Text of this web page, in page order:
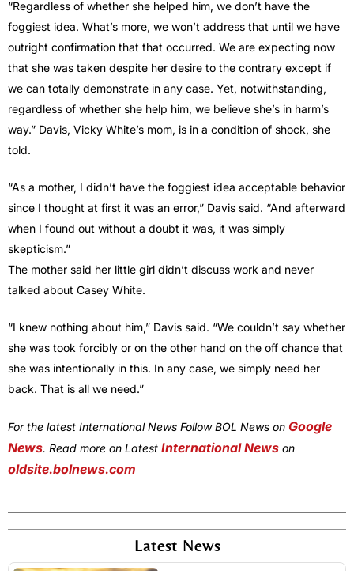
“Regardless of whether she helped him, we don’t have the
foggiest idea. What’s more, we won’t address that until we have
outright confirmation that that occurred. We are expecting now
that she was taken despite her desire to the contrary except if
we can totally demonstrate in any case. Yet, notwithstanding,
regardless of whether she help him, we believe she’s in harm’s
way.” Davis, Vicky White’s mom, is in a condition of shock, she
told.
“As a mother, I didn’t have the foggiest idea acceptable behavior
since I thought at first it was an error,” Davis said. “And afterward
when I found out without a doubt it was, it was simply
skepticism.”
The mother said her little girl didn’t discuss work and never
talked about Casey White.
“I knew nothing about him,” Davis said. “We couldn’t say whether
she was took forcibly or on the other hand on the off chance that
she was intentionally in this. In any case, we simply need her
back. That is all we need.”
For the latest International News Follow BOL News on Google
News. Read more on Latest International News on
oldsite.bolnews.com
Latest News